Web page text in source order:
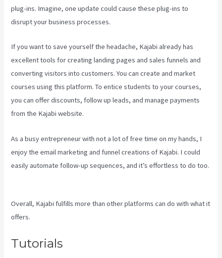
plug-ins. Imagine, one update could cause these plug-ins to
disrupt your business processes.
If you want to save yourself the headache, Kajabi already has
excellent tools for creating landing pages and sales funnels and
converting visitors into customers. You can create and market
courses using this platform. To entice students to your courses,
you can offer discounts, follow up leads, and manage payments
from the Kajabi website.
As a busy entrepreneur with not a lot of free time on my hands, I
enjoy the email marketing and funnel creations of Kajabi. I could
easily automate follow-up sequences, and it’s effortless to do too.
Overall, Kajabi fulfills more than other platforms can do with what it
offers.
Tutorials